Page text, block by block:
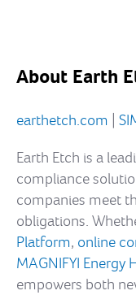
About Earth
earthetch.com
Earth Etch is a
compliance
companies meet
obligations.
Platform, online
MAGNIFYI Energy
empowers both